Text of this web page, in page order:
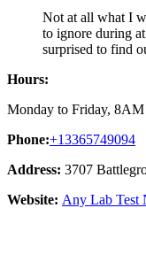
Not at all what I
to ignore during
surprised to find
Hours:
Monday to Friday,
Phone:+13365749094
Address: 3707
Website: Any Lab Test